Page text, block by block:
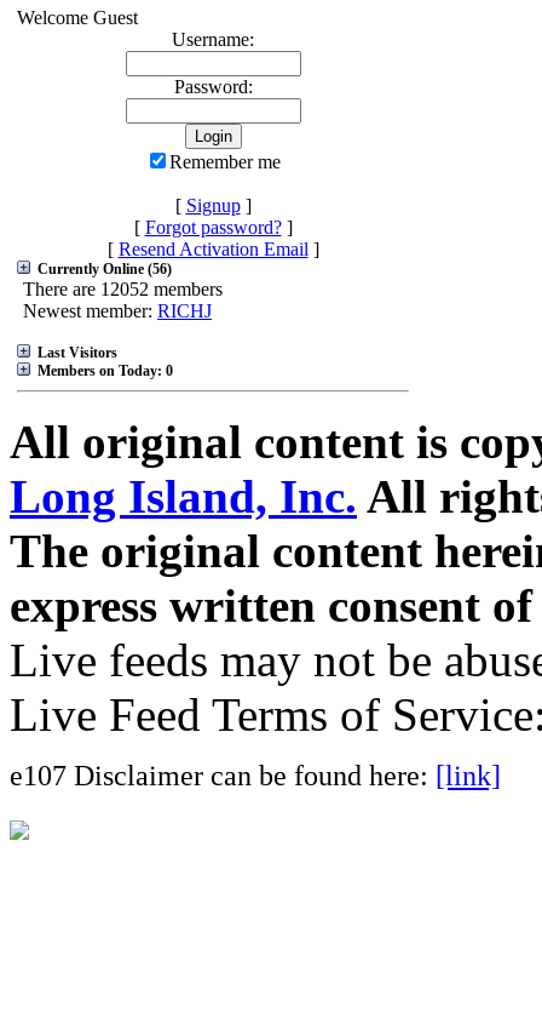
Welcome Guest
Username:
Password:
Remember me
[ Signup]
[ Forgot password?]
[ Resend Activation Email ]
Currently Online (56)
There are 12052 members
Newest member: RICHJ
Last Visitors
Members on Today: 0
All original content is
Long Island, Inc. All
The original content
express written consent
Live feeds may not be
Live Feed Terms of
e107 Disclaimer can be found here: [link]